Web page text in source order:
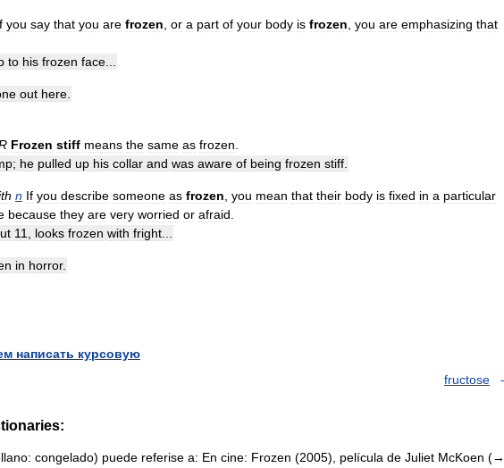
you say that you are frozen or a part of your body is frozen you are emphasizing that
to his frozen face
out here
Frozen stiff means the same as frozen
; he pulled up his collar and was aware of being frozen stiff
n If you describe someone as frozen you mean that their body is fixed in a particular
because they are very worried or afraid
11 looks frozen with fright
in horror.
написать курсовую
fructose
congelado) puede referise a: En cine: Frozen (2005), película de Juliet McKoen (→